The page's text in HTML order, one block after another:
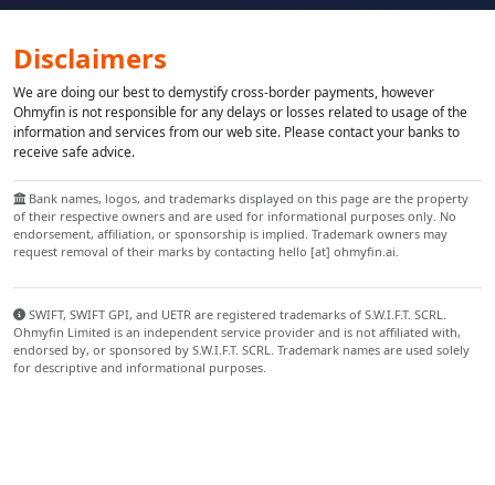
Disclaimers
We are doing our best to demystify cross-border payments, however
Ohmyfin is not responsible for any delays or losses related to usage of the
information and services from our web site. Please contact your banks to
receive safe advice.
Bank names, logos, and trademarks displayed on this page are the property
of their respective owners and are used for informational purposes only. No
endorsement, affiliation, or sponsorship is implied. Trademark owners may
request removal of their marks by contacting hello [at] ohmyfin.ai.
SWIFT, SWIFT GPI, and UETR are registered trademarks of S.W.I.F.T. SCRL.
Ohmyfin Limited is an independent service provider and is not affiliated with,
endorsed by, or sponsored by S.W.I.F.T. SCRL. Trademark names are used solely
for descriptive and informational purposes.